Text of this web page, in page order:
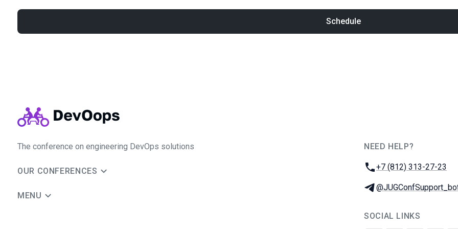
Schedule
The conference on engineering DevOps solutions
OUR CONFERENCES
MENU
NEED HELP?
Phone:
+7 (812) 313-27-23
Telegram:
SOCIAL LINKS